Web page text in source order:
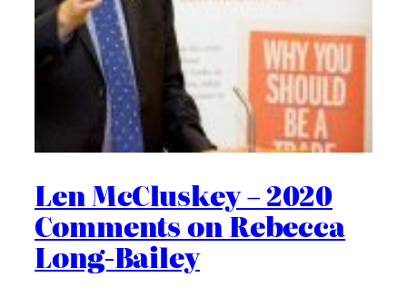
Len McCluskey – 2020
Comments on Rebecca
Long-Bailey